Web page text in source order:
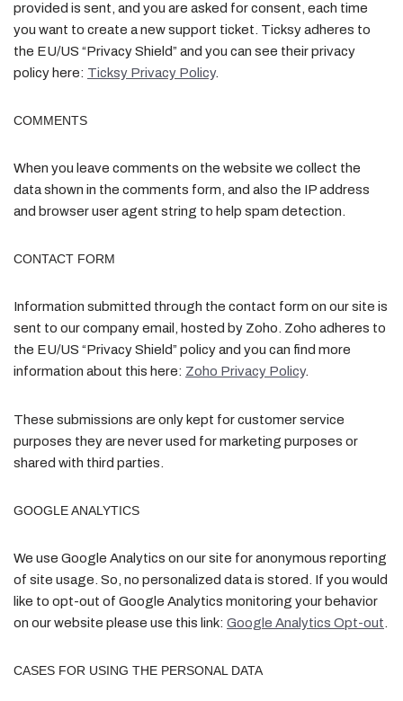
provided is sent, and you are asked for consent, each time
you want to create a new support ticket. Ticksy adheres to
the EU/US “Privacy Shield” and you can see their privacy
policy here: Ticksy Privacy Policy.
COMMENTS
When you leave comments on the website we collect the
data shown in the comments form, and also the IP address
and browser user agent string to help spam detection.
CONTACT FORM
Information submitted through the contact form on our site is
sent to our company email, hosted by Zoho. Zoho adheres to
the EU/US “Privacy Shield” policy and you can find more
information about this here: Zoho Privacy Policy.
These submissions are only kept for customer service
purposes they are never used for marketing purposes or
shared with third parties.
GOOGLE ANALYTICS
We use Google Analytics on our site for anonymous reporting
of site usage. So, no personalized data is stored. If you would
like to opt-out of Google Analytics monitoring your behavior
on our website please use this link: Google Analytics Opt-out
CASES FOR USING THE PERSONAL DATA